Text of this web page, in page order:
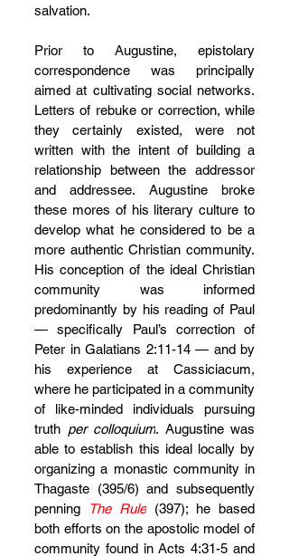
salvation.
Prior to Augustine, epistolary
correspondence was principally
aimed at cultivating social networks.
Letters of rebuke or correction, while
they certainly existed, were not
written with the intent of building a
relationship between the addressor
and addressee. Augustine broke
these mores of his literary culture to
develop what he considered to be a
more authentic Christian community.
His conception of the ideal Christian
community was informed
predominantly by his reading of Paul
— specifically Paul’s correction of
Peter in Galatians 2:11-14 — and by
his experience at Cassiciacum,
where he participated in a community
of like-minded individuals pursuing
truth per colloquium. Augustine was
able to establish this ideal locally by
organizing a monastic community in
Thagaste (395/6) and subsequently
penning
The Rule (397); he based
both efforts on the apostolic model of
community found in Acts 4:31-5 and